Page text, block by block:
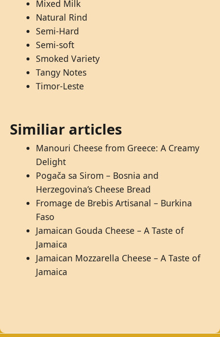
Mixed Milk
Natural Rind
Semi-Hard
Semi-soft
Smoked Variety
Tangy Notes
Timor-Leste
Similiar articles
Manouri Cheese from Greece: A Creamy
Delight
Pogača sa Sirom – Bosnia and
Herzegovina’s Cheese Bread
Fromage de Brebis Artisanal – Burkina
Faso
Jamaican Gouda Cheese – A Taste of
Jamaica
Jamaican Mozzarella Cheese – A Taste of
Jamaica